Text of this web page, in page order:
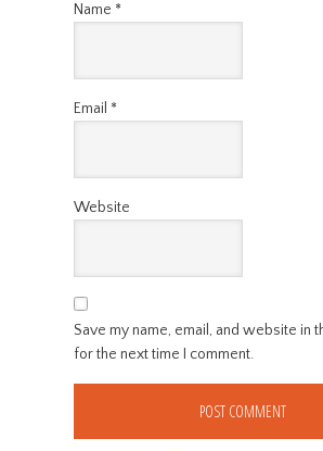
Name *
Email *
Website
Save my name, email, and website in
for the next time I comment.